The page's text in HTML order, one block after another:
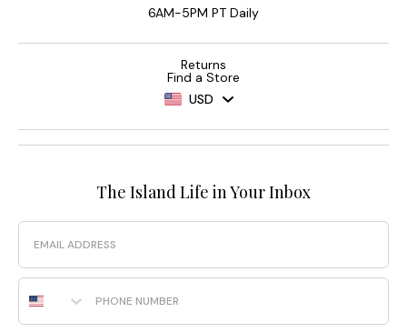
6AM-5PM PT Daily
Returns
Find a Store
USD
The Island Life in Your Inbox
Email
Phone Number